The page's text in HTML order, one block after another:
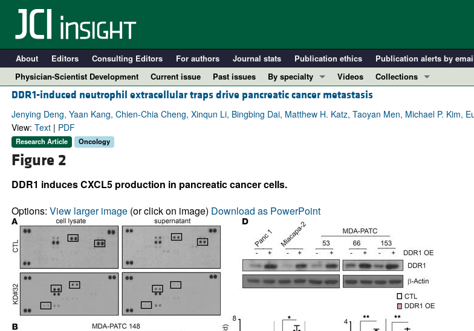
About Editors Consulting Editors For authors Journal stats Publication ethics Publication alerts by
Physician-Scientist Development
Current issue Past issues
By specialty
COVID-19
Cardiology
Oncology
Videos
Collections
Resource and Technical
Top read articles
DDR1-induced neutrophil extracellular traps drive pancreatic cancer metastasis
Jenying Deng, Yaan Kang, Chien-Chia Cheng, Xinqun Li, Bingbing Dai, Matthew H. Katz, Taoyan Men, Michael P. Kim,
View: Text| PDF
Research Article Oncology
Figure 2
DDR1 induces CXCL5 production in pancreatic cancer cells.
Options: View larger image(or click on image) Download as PowerPoint